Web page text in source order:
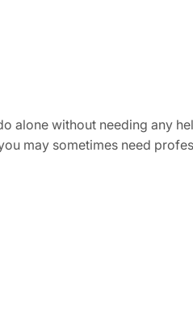
alone without needing any
may sometimes need